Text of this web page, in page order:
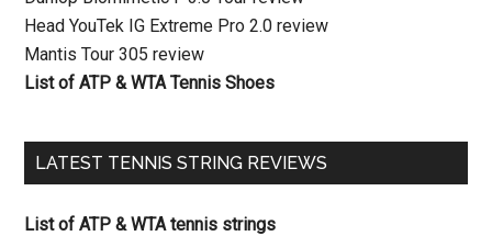
Head YouTek IG Extreme Pro 2.0 review
Mantis Tour 305 review
List of ATP & WTA Tennis Shoes
LATEST TENNIS STRING REVIEWS
List of ATP & WTA tennis strings